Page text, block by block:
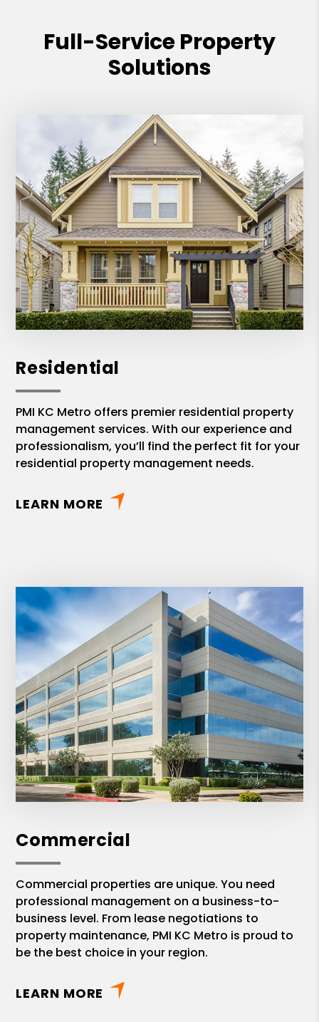
Full-Service Property
Solutions
Residential
PMI KC Metro offers premier residential property
management services. With our experience and
professionalism, you’ll find the perfect fit for your
residential property management needs.
LEARN MORE
Commercial
Commercial properties are unique. You need
professional management on a business-to-
business level. From lease negotiations to
property maintenance, PMI KC Metro is proud to
be the best choice in your region.
LEARN MORE